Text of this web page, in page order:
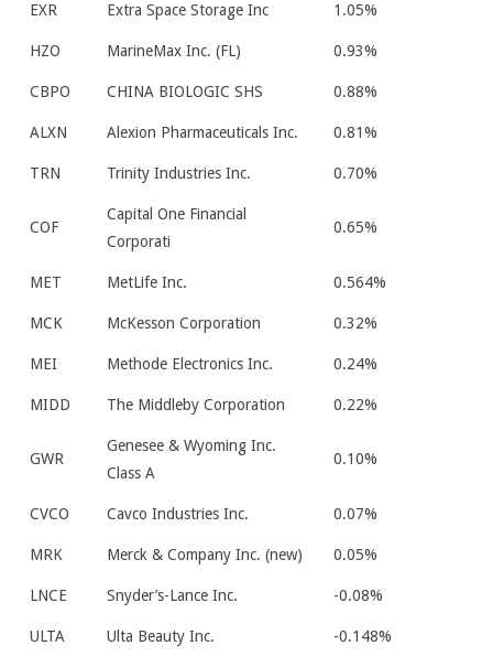
EXR Extra Space Storage Inc 1.05%
HZO MarineMax Inc. (FL) 0.93%
CBPO CHINA BIOLOGIC SHS 0.88%
ALXN Alexion Pharmaceuticals Inc. 0.81%
TRN Trinity Industries Inc. 0.70%
COF
Capital One Financial
Corporati
0.65%
MET MetLife Inc. 0.564%
MCK McKesson Corporation 0.32%
MEI Methode Electronics Inc. 0.24%
MIDD The Middleby Corporation 0.22%
GWR
Genesee & Wyoming Inc.
Class A
0.10%
CVCO Cavco Industries Inc. 0.07%
MRK Merck & Company Inc. (new) 0.05%
LNCE Snyder’s-Lance Inc. -0.08%
ULTA Ulta Beauty Inc. -0.148%